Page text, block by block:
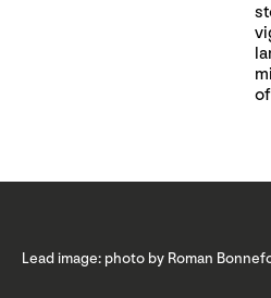
Lead image: photo by Roman